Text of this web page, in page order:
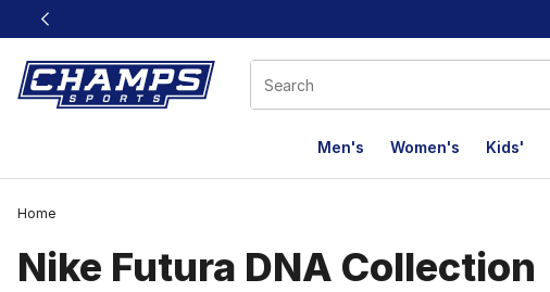
This link will open in a new window
Men's Women's Kids'
Home
Nike Futura DNA Collection